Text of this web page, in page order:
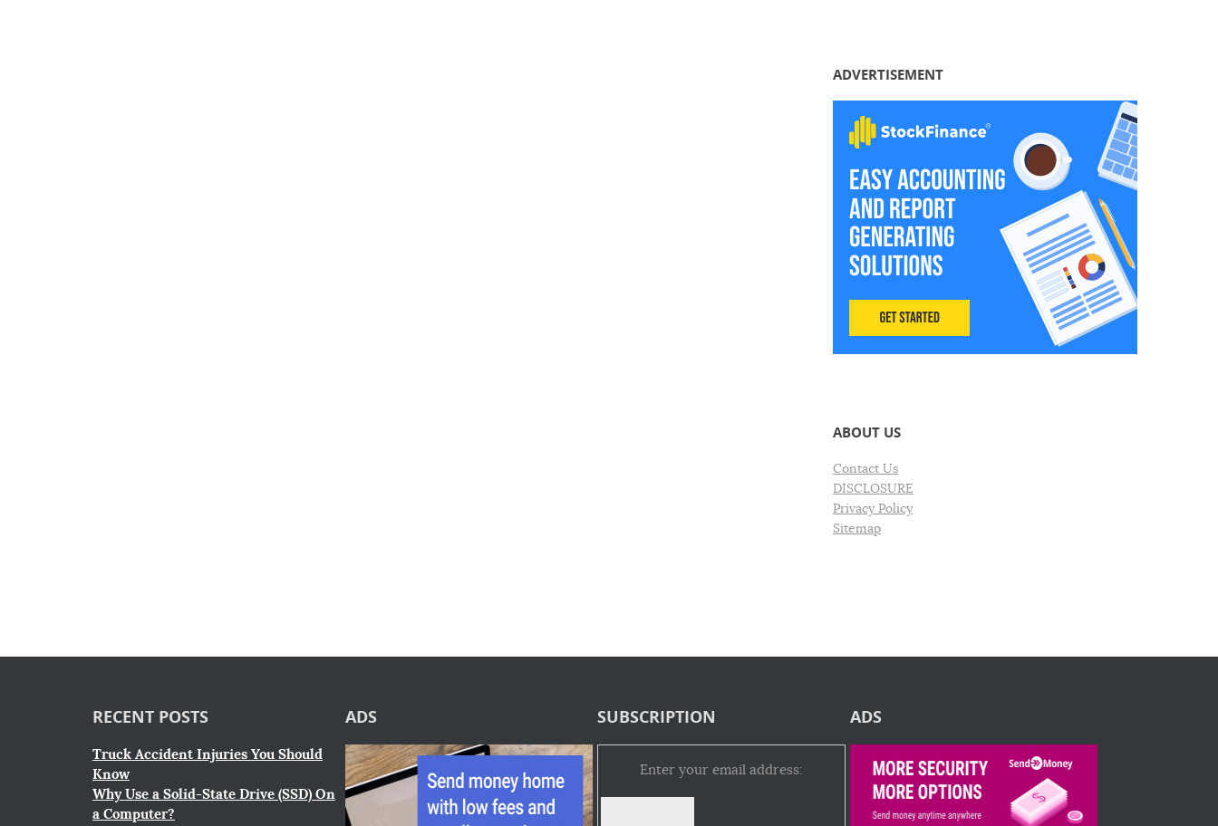
ADVERTISEMENT
ABOUT US
Contact Us
DISCLOSURE
Privacy Policy
Sitemap
RECENT POSTS
Truck Accident Injuries You Should
Know
Why Use a Solid-State Drive (SSD) On
a Computer?
ADS SUBSCRIPTION
Enter your email address:
ADS